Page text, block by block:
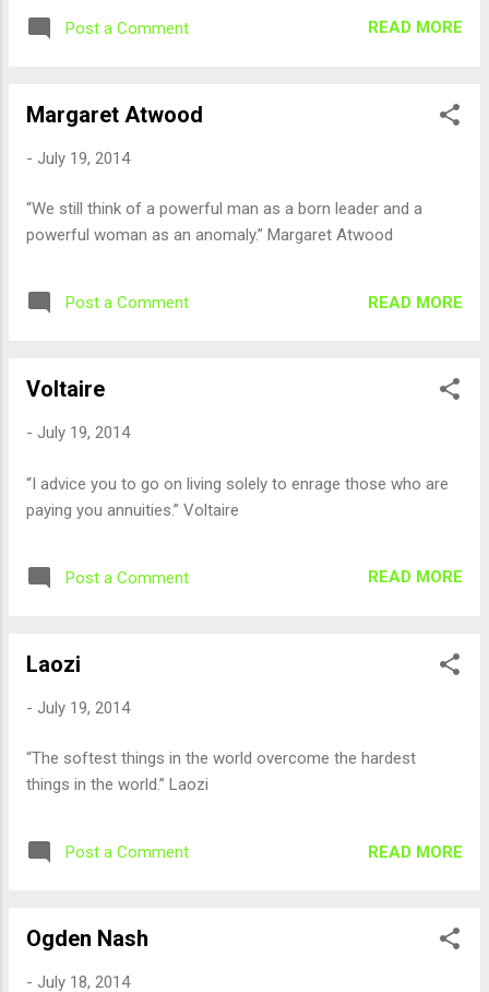
Post a Comment READ MORE
Margaret Atwood
- July 19, 2014
“We still think of a powerful man as a born leader and a
powerful woman as an anomaly.” Margaret Atwood
Post a Comment READ MORE
Voltaire
- July 19, 2014
“I advice you to go on living solely to enrage those who are
paying you annuities.” Voltaire
Post a Comment READ MORE
Laozi
- July 19, 2014
“The softest things in the world overcome the hardest
things in the world.” Laozi
Post a Comment READ MORE
Ogden Nash
- July 18, 2014